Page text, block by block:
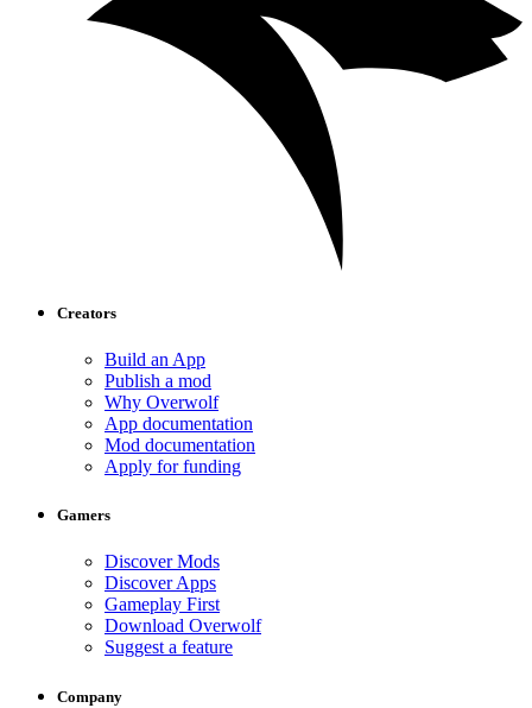
Creators
Build an App
Publish a mod
Why Overwolf
App documentation
Mod documentation
Apply for funding
Gamers
Discover Mods
Discover Apps
Gameplay First
Download Overwolf
Suggest a feature
Company